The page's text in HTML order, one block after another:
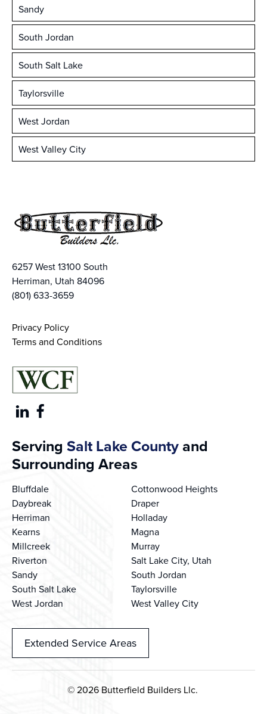
Sandy
South Jordan
South Salt Lake
Taylorsville
West Jordan
West Valley City
6257 West 13100 South
Herriman, Utah 84096
(801) 633-3659
Privacy Policy
Terms and Conditions
Serving Salt Lake Countyand
Surrounding Areas
Bluffdale
Cottonwood Heights
Daybreak
Draper
Herriman
Holladay
Kearns
Magna
Millcreek
Murray
Riverton
Salt Lake City, Utah
Sandy
South Jordan
South Salt Lake
Taylorsville
West Jordan
West Valley City
Extended Service Areas
© 2026 Butterfield Builders Llc.